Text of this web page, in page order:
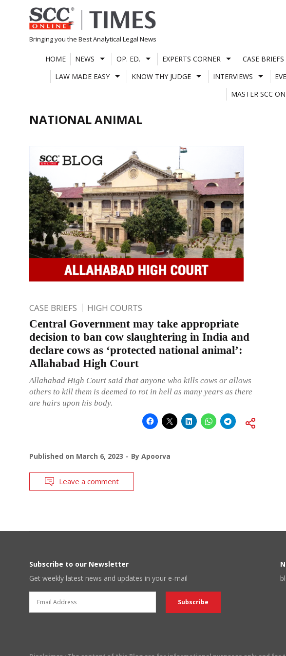
Skip
to
content
Bringing you the Best Analytical Legal News
HOME NEWS OP. ED. EXPERTS CORNER CASE BRIEFS
LAW MADE EASY
KNOW THY JUDGE INTERVIEWS
MASTER SCC
NATIONAL ANIMAL
CASE BRIEFS HIGH COURTS
Central Government may take appropriate
decision to ban cow slaughtering in India and
declare cows as ‘protected national animal’:
Allahabad High Court
Allahabad High Court said that anyone who kills cows or allows
others to kill them is deemed to rot in hell as many years as there
are hairs upon his body.
Published on March 6, 2023 By Apoorva
Leave a comment
Subscribe to our Newsletter
Get weekly latest news and updates in your e-mail